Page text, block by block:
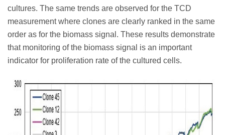
cultures. The same trends are observed for the TCD
measurement where clones are clearly ranked in the same
order as for the biomass signal. These results demonstrate
that monitoring of the biomass signal is an important
indicator for proliferation rate of the cultured cells.